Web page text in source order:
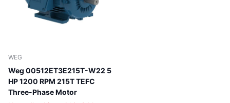
WEG
Weg 00512ET3E215T-W22 5
HP 1200 RPM 215T TEFC
Three-Phase Motor